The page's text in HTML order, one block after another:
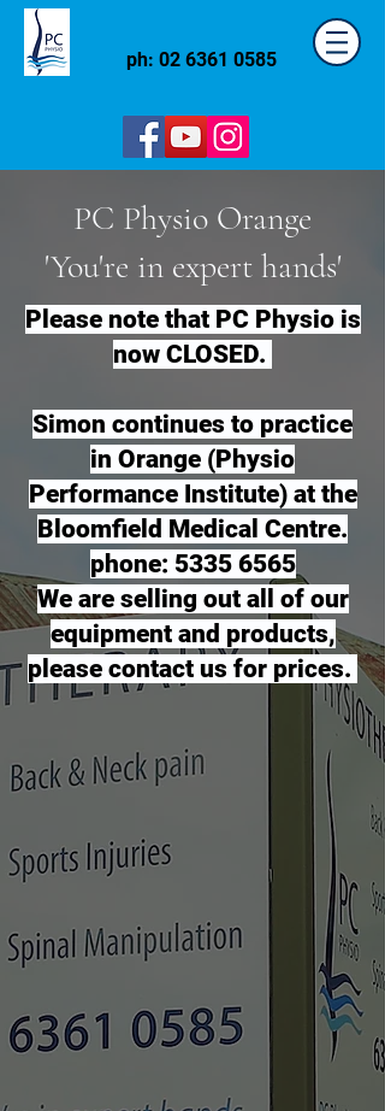
ph: 02 6361 0585
PC Physio Orange
'You're in expert hands'
Please note that PC Physio is
now CLOSED.
Simon continues to practice
in Orange (Physio
Performance Institute) at the
Bloomfield Medical Centre.
phone: 5335 6565
We are selling out all of our
equipment and products,
please contact us for prices.